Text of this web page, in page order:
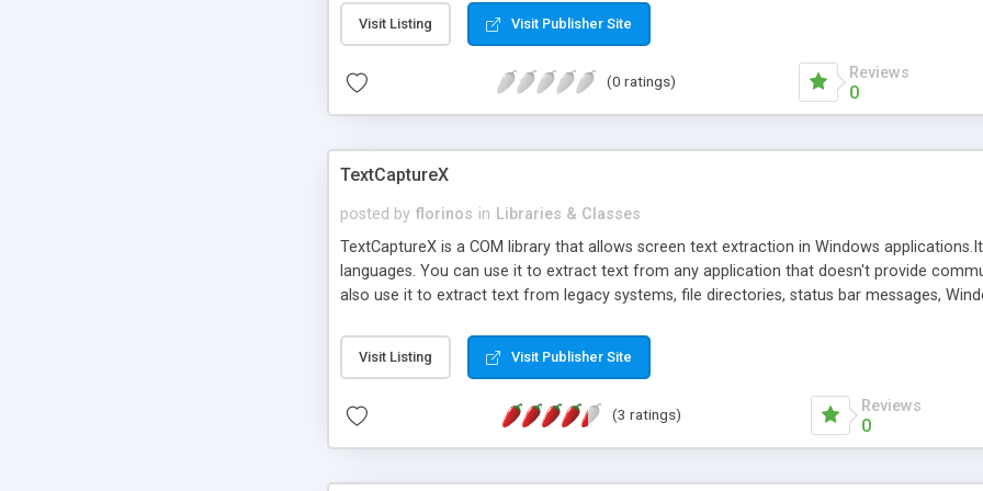
Visit Listing Visit Publisher Site
(0 ratings) Reviews
0
TextCaptureX
posted by florinos in Libraries & Classes
TextCaptureX is a COM library that allows screen text extraction in Windows
languages. You can use it to extract text from any application that doesn't provide
also use it to extract text from legacy systems, file directories, status bar messages,
even when copy/paste is not available, with a hotkey and with a mouse click your
provide C++, Visual Basic and C# samples into the trial version in order to demonstrate
Visit Listing Visit Publisher Site
(3 ratings) Reviews
0